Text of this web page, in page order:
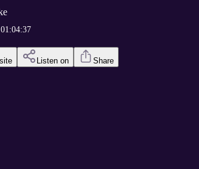
01:04:37
Listen on Share